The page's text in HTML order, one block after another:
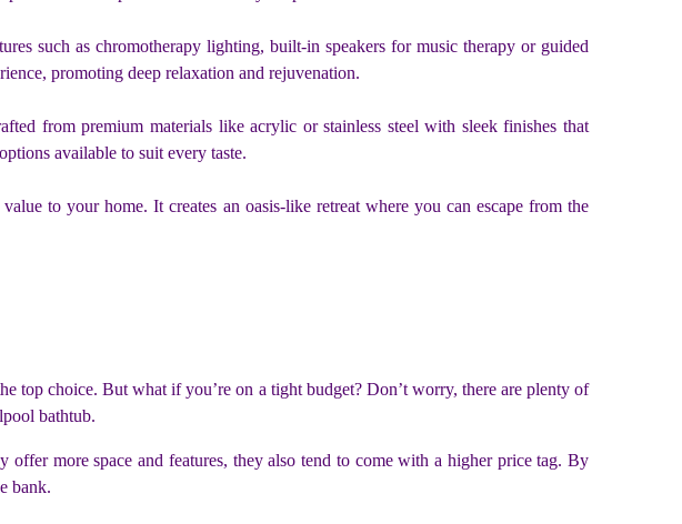
such as chromotherapy lighting, built-in speakers for music therapy or guided
promoting deep relaxation and rejuvenation.
from premium materials like acrylic or stainless steel with sleek finishes that
available to suit every taste.
to your home. It creates an oasis-like retreat where you can escape from the
top choice. But what if you’re on a tight budget? Don’t worry, there are plenty of
bathtub.
more space and features, they also tend to come with a higher price tag. By
bank.